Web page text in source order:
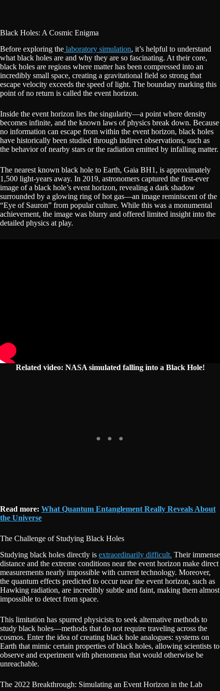
Black Holes: A Cosmic Enigma
Before exploring the laboratory simulation, it’s helpful to understand
what black holes are and why they are so fascinating. At their core,
black holes are regions where matter has been compressed into an
incredibly small space, creating a gravitational field so strong that
escape velocity exceeds the speed of light. The boundary marking this
point of no return is called the event horizon.
Inside the event horizon lies the singularity—a point where density
becomes infinite, and the known laws of physics break down. Because
no information can escape from within the event horizon, black holes
have historically been studied through indirect observations, such as
the behavior of nearby stars or the radiation emitted by infalling matter.
The nearest known black hole to Earth, Gaia BH1, is approximately
1,500 light-years away. In 2019, astronomers captured the first-ever
image of a black hole’s event horizon, revealing a dark shadow
surrounded by a glowing ring of hot gas—an image reminiscent of the
“Eye of Sauron” from popular culture. While this was a monumental
achievement, the image was blurry and offered limited insight into the
detailed physics at play.
Related video: NASA simulated falling into a Black Hole!
Read more: What Quantum Entanglement Really Reveals About
the Universe
The Challenge of Studying Black Holes
Studying black holes directly is extraordinarily difficult. Their immense
distance and the extreme conditions near the event horizon make direct
measurements nearly impossible with current technology. Moreover,
the quantum effects predicted to occur near the event horizon, such as
Hawking radiation, are incredibly subtle and faint, making them almost
impossible to detect from space.
This limitation has spurred physicists to seek alternative methods to
study black holes—methods that do not require traveling across the
cosmos. Enter the idea of creating black hole analogues: systems on
Earth that mimic certain properties of black holes, allowing scientists to
observe and experiment with phenomena that would otherwise be
unreachable.
The 2022 Breakthrough: Simulating an Event Horizon in the Lab